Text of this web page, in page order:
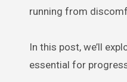
running from
In this post, we’ll
essential for